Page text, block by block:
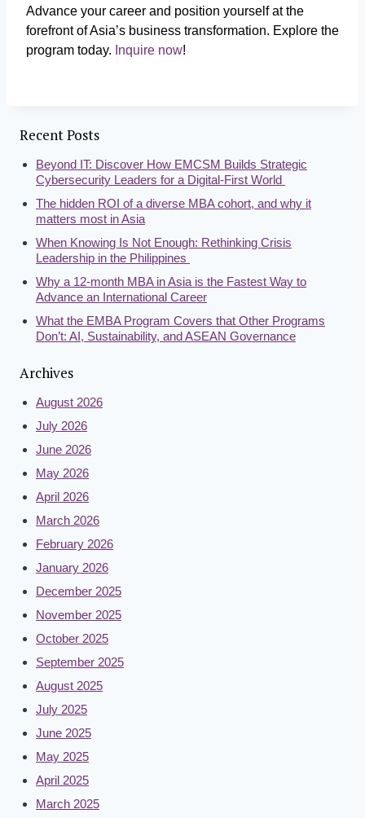
Advance your career and position yourself at the
forefront of Asia’s business transformation. Explore the
program today. Inquire now!
Recent Posts
Beyond IT: Discover How EMCSM Builds Strategic
Cybersecurity Leaders for a Digital-First World
The hidden ROI of a diverse MBA cohort, and why it
matters most in Asia
When Knowing Is Not Enough: Rethinking Crisis
Leadership in the Philippines
Why a 12-month MBA in Asia is the Fastest Way to
Advance an International Career
What the EMBA Program Covers that Other Programs
Don’t: AI, Sustainability, and ASEAN Governance
Archives
August 2026
July 2026
June 2026
May 2026
April 2026
March 2026
February 2026
January 2026
December 2025
November 2025
October 2025
September 2025
August 2025
July 2025
June 2025
May 2025
April 2025
March 2025